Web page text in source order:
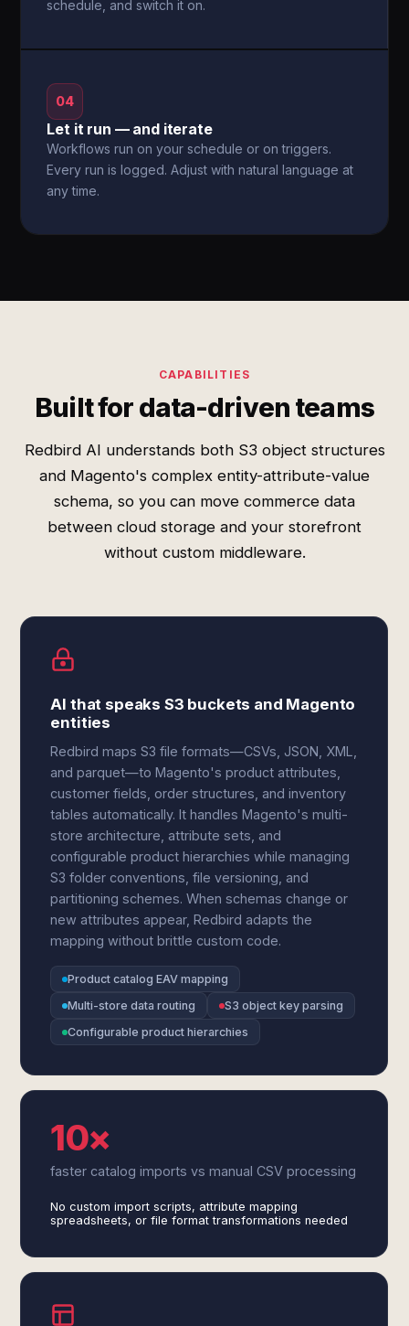
schedule, and switch it on.
04
Let it run — and iterate
Workflows run on your schedule or on triggers.
Every run is logged. Adjust with natural language at
any time.
CAPABILITIES
Built for data-driven teams
Redbird AI understands both S3 object structures
and Magento's complex entity-attribute-value
schema, so you can move commerce data
between cloud storage and your storefront
without custom middleware.
AI that speaks S3 buckets and Magento
entities
Redbird maps S3 file formats—CSVs, JSON, XML,
and parquet—to Magento's product attributes,
customer fields, order structures, and inventory
tables automatically. It handles Magento's multi-
store architecture, attribute sets, and
configurable product hierarchies while managing
S3 folder conventions, file versioning, and
partitioning schemes. When schemas change or
new attributes appear, Redbird adapts the
mapping without brittle custom code.
Product catalog EAV mapping
Multi-store data routing
S3 object key parsing
Configurable product hierarchies
10×
faster catalog imports vs manual CSV processing
No custom import scripts, attribute mapping
spreadsheets, or file format transformations needed